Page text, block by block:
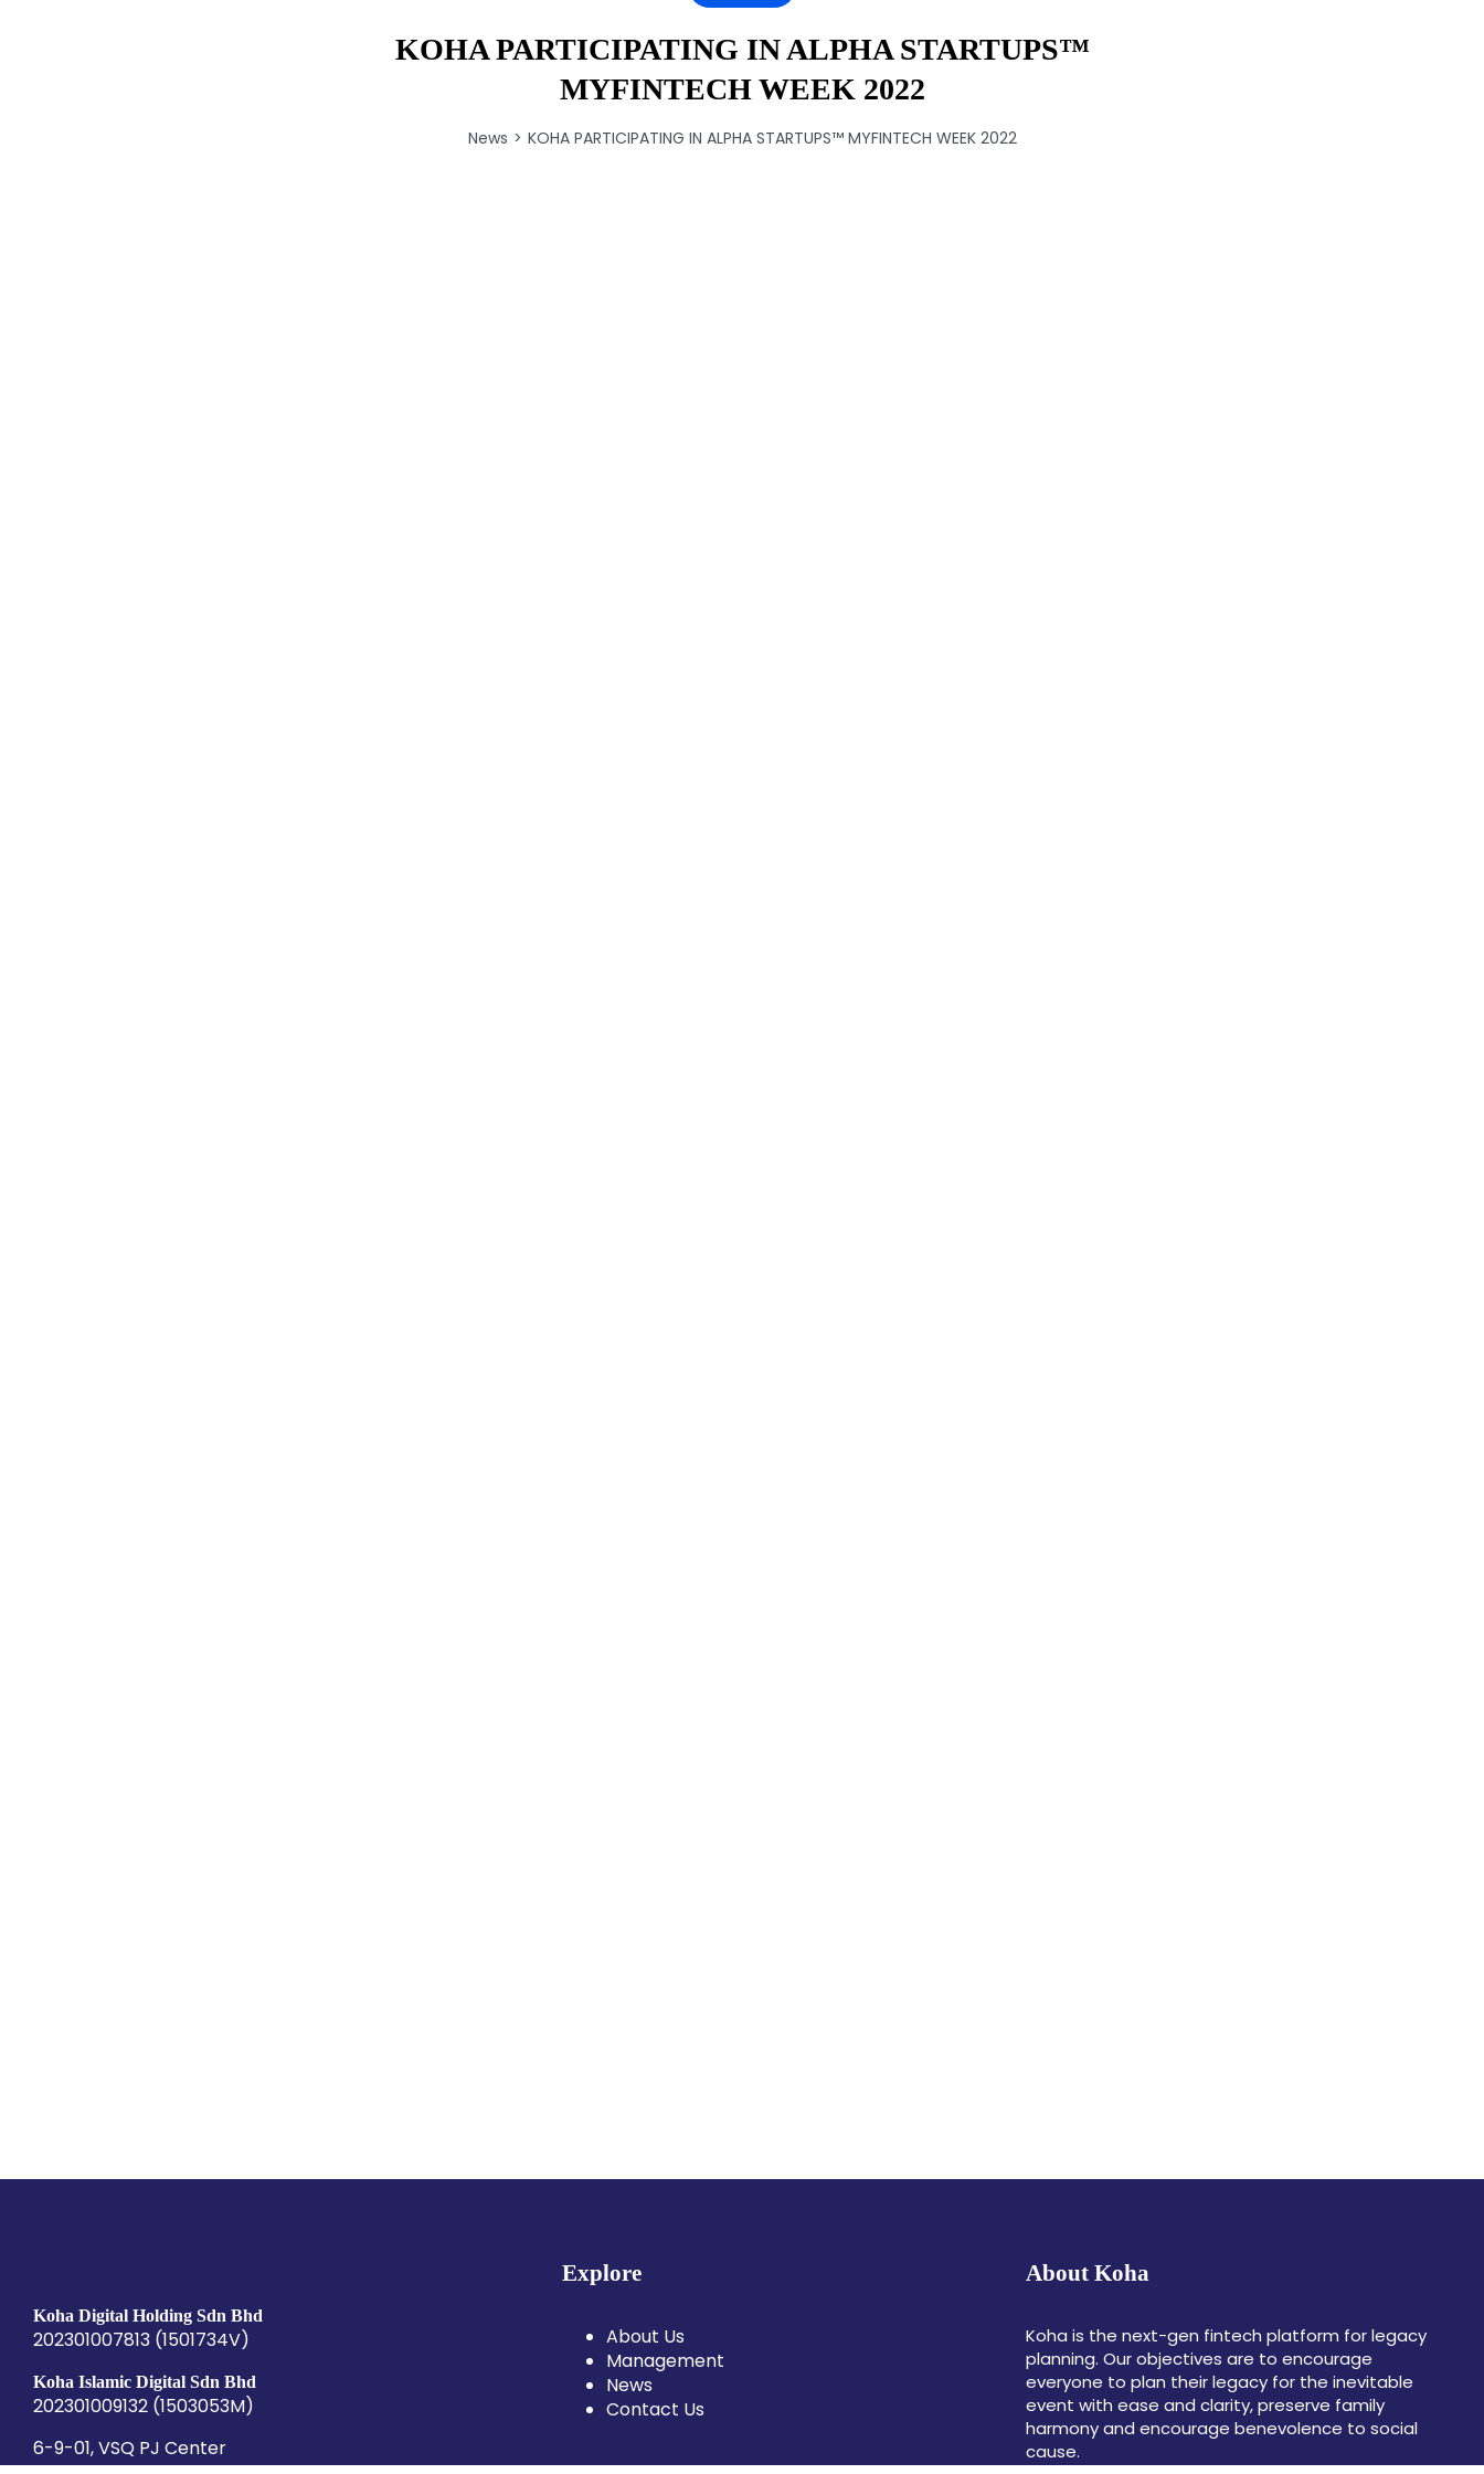
KOHA PARTICIPATING IN ALPHA STARTUPS™️
MYFINTECH WEEK 2022
News KOHA PARTICIPATING IN ALPHA STARTUPS™️ MYFINTECH WEEK 2022
Koha Digital Holding Sdn Bhd
202301007813 (1501734­V)
Koha Islamic Digital Sdn Bhd
202301009132 (1503053­M)
6-9-01, VSQ PJ Center
Explore
About Us
Management
News
Contact Us
About Koha
Koha is the next-gen fintech platform for legacy
planning. Our objectives are to encourage
everyone to plan their legacy for the inevitable
event with ease and clarity, preserve family
harmony and encourage benevolence to social
cause.